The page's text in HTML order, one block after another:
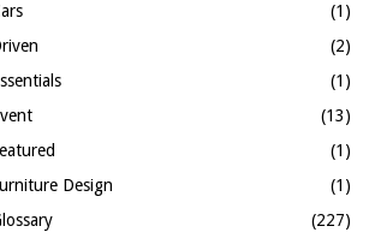
(1)
(2)
(1)
(13)
(1)
Design
(1)
(227)